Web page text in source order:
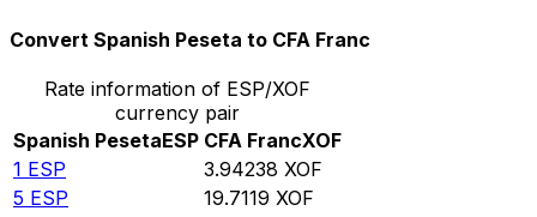
Convert Spanish Peseta to CFA Franc
Rate information of ESP/XOF
currency pair
Spanish PesetaESP CFA FrancXOF
1 ESP 3.94238 XOF
5 ESP 19.7119 XOF